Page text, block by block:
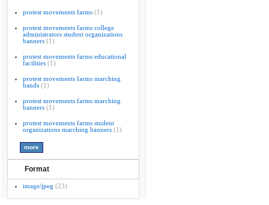
protest movements farms (1)
protest movements farms college
administrators student organizations
banners (1)
protest movements farms educational
facilities (1)
protest movements farms marching
bands (1)
protest movements farms marching
banners (1)
protest movements farms student
organizations marching banners (1)
Format
image/jpeg (23)